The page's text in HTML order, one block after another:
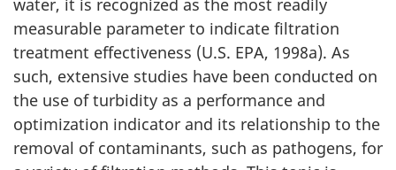
r
a
t
i
measurable parameter to indicate filtration
treatment effectiveness (U.S. EPA, 1998a). As
such, extensive studies have been conducted on
the use of turbidity as a performance and
optimization indicator and its relationship to the
removal of contaminants, such as pathogens, for